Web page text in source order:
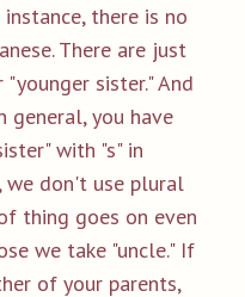
there is no
There are just
sister." And
general, you have
with "s" in
we don't use plural
thing goes on even
we take "uncle." If
of your parents,